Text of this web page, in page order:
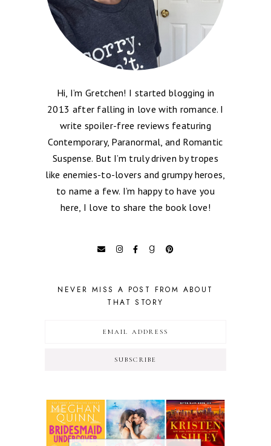
Hi, I’m Gretchen! I started blogging in
2013 after falling in love with romance. I
write spoiler-free reviews featuring
Contemporary, Paranormal, and Romantic
Suspense. But I’m truly driven by tropes
like enemies-to-lovers and grumpy heroes,
to name a few. I’m happy to have you
here, I love to share the book love!
NEVER MISS A POST FROM ABOUT
THAT STORY
SUBSCRIBE